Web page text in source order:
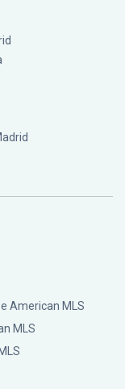
American MLS
MLS